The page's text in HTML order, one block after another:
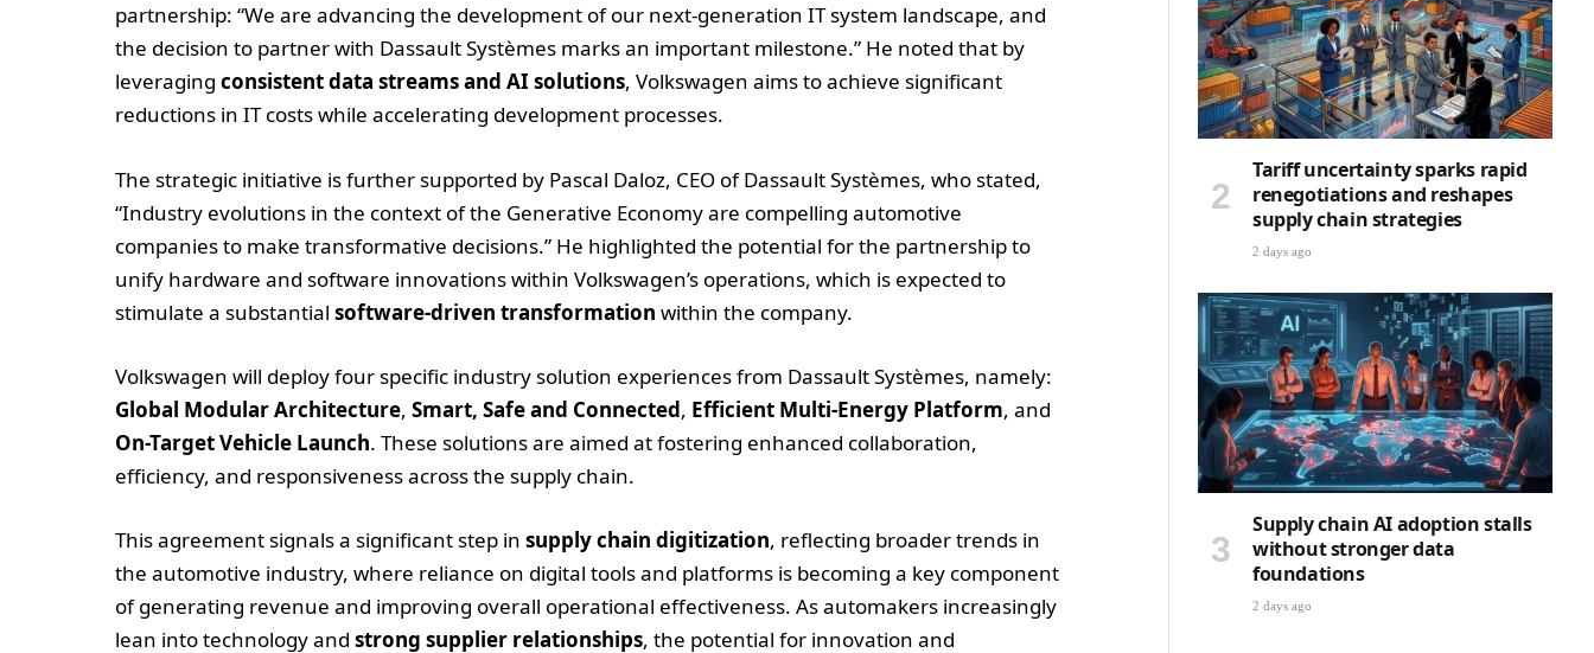
partnership: “We are advancing the development of our next-generation IT system landscape, and
the decision to partner with Dassault Systèmes marks an important milestone.” He noted that by
leveraging consistent data streams and AI solutions, Volkswagen aims to achieve significant
reductions in IT costs while accelerating development processes.
The strategic initiative is further supported by Pascal Daloz, CEO of Dassault Systèmes, who stated,
“Industry evolutions in the context of the Generative Economy are compelling automotive
companies to make transformative decisions.” He highlighted the potential for the partnership to
unify hardware and software innovations within Volkswagen’s operations, which is expected to
stimulate a substantial software-driven transformation within the company.
Volkswagen will deploy four specific industry solution experiences from Dassault Systèmes, namely:
Global Modular Architecture, Smart, Safe and Connected, Efficient Multi-Energy Platform, and
On-Target Vehicle Launch. These solutions are aimed at fostering enhanced collaboration,
efficiency, and responsiveness across the supply chain.
This agreement signals a significant step in supply chain digitization, reflecting broader trends in
the automotive industry, where reliance on digital tools and platforms is becoming a key component
of generating revenue and improving overall operational effectiveness. As automakers increasingly
lean into technology and strong supplier relationships, the potential for innovation and
Tariff uncertainty sparks rapid
renegotiations and reshapes
supply chain strategies
2 days ago
Supply chain AI adoption stalls
without stronger data
foundations
2 days ago